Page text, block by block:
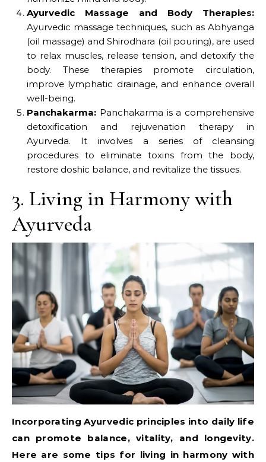
Ayurvedic Massage and Body Therapies:
Ayurvedic massage techniques, such as Abhyanga
(oil massage) and Shirodhara (oil pouring), are used
to relax muscles, release tension, and detoxify the
body. These therapies promote circulation,
improve lymphatic drainage, and enhance overall
well-being.
Panchakarma: Panchakarma is a comprehensive
detoxification and rejuvenation therapy in
Ayurveda. It involves a series of cleansing
procedures to eliminate toxins from the body,
restore doshic balance, and revitalize the tissues.
3. Living in Harmony with
Ayurveda
Incorporating Ayurvedic principles into daily life
can promote balance, vitality, and longevity.
Here are some tips for living in harmony with